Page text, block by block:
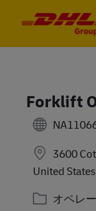
Forklift
3600
United
カテゴリー
オペレ